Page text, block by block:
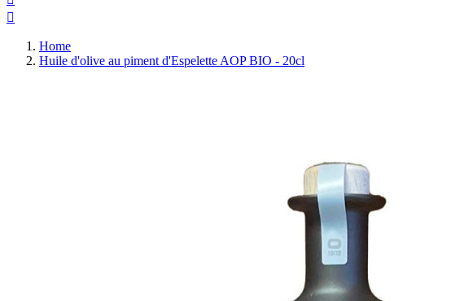

Home
Huile d'olive au piment d'Espelette AOP BIO - 20cl